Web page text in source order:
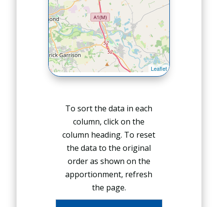
To sort the data in each
column, click on the
column heading. To reset
the data to the original
order as shown on the
apportionment, refresh
the page.